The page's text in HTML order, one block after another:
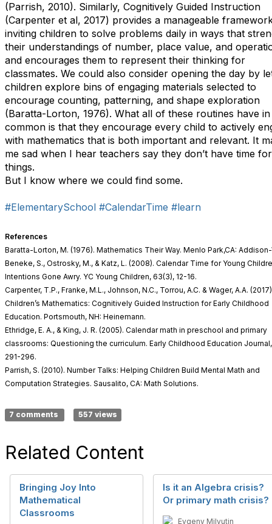
(Parrish, 2010). Similarly, Cognitively Guided Instruction
(Carpenter et al, 2017) provides a manageable
inviting children to solve problems daily in ways that
their understandings of number, place value, and
and encourages them to represent their thinking for
classmates. We could also consider opening the day by
children explore bins of engaging materials selected to
encourage counting, patterning, and shape exploration
(Baratta-Lorton, 1976). What all of these routines have in
common is that they encourage every child to actively
with mathematics that is both important and relevant. It
me sad when I hear teachers say they don’t have time
things.
But I know where we could find some.
#ElementarySchool #CalendarTime #learn
References
Baratta-Lorton, M. (1976). Mathematics Their Way. Menlo Park,CA:
Beneke, S., Ostrosky, M., & Katz, L. (2008). Calendar Time for Young
Intentions Gone Awry. YC Young Children, 63(3), 12-16.
Carpenter, T.P., Franke, M.L., Johnson, N.C., Torrou, A.C. & Wager, A.A.
Children’s Mathematics: Cognitively Guided Instruction for Early Childhood
Education. Portsmouth, NH: Heinemann.
Ethridge, E. A., & King, J. R. (2005). Calendar math in preschool and primary
classrooms: Questioning the curriculum. Early Childhood Education
291-296.
Parrish, S. (2010). Number Talks: Helping Children Build Mental Math and
Computation Strategies. Sausalito, CA: Math Solutions.
7 comments 557 views
Related Content
Bringing Joy Into
Mathematical
Classrooms
Is it an Algebra crisis?
Or primary math crisis?
Evgeny Milyutin